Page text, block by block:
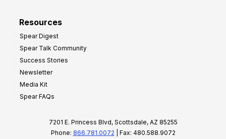
Resources
Spear Digest
Spear Talk Community
Success Stories
Newsletter
Media Kit
Spear FAQs
7201 E. Princess Blvd, Scottsdale, AZ 85255
Phone: 866.781.0072 | Fax: 480.588.9072